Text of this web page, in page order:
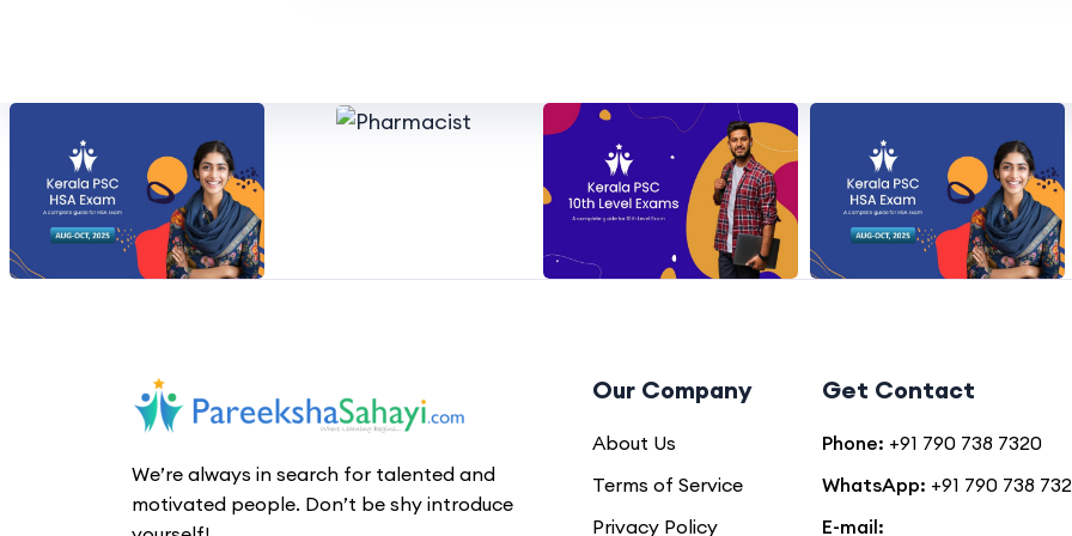
We’re always in search for talented and
motivated people. Don’t be shy introduce
Our Company
About Us
Terms of Service
Privacy Policy
Get Contact
Phone: +91 790 738 7320
WhatsApp: +91 790 738
E-mail: